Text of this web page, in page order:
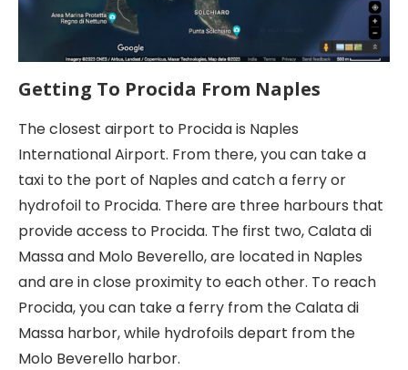
Getting To Procida From Naples
The closest airport to Procida is Naples
International Airport. From there, you can take a
taxi to the port of Naples and catch a ferry or
hydrofoil to Procida. There are three harbours that
provide access to Procida. The first two, Calata di
Massa and Molo Beverello, are located in Naples
and are in close proximity to each other. To reach
Procida, you can take a ferry from the Calata di
Massa harbor, while hydrofoils depart from the
Molo Beverello harbor.